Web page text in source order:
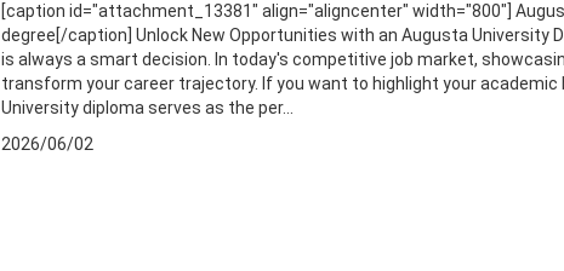
[caption id="attachment_13381" align="aligncenter" width="800"]
degree[/caption] Unlock New Opportunities with an Augusta University
is always a smart decision. In today's competitive job market,
transform your career trajectory. If you want to highlight your
University diploma serves as the per...
2026/06/02